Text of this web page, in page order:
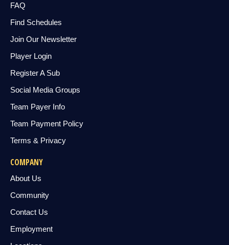
FAQ
Find Schedules
Join Our Newsletter
Player Login
Register A Sub
Social Media Groups
Team Payer Info
Team Payment Policy
Terms & Privacy
COMPANY
About Us
Community
Contact Us
Employment